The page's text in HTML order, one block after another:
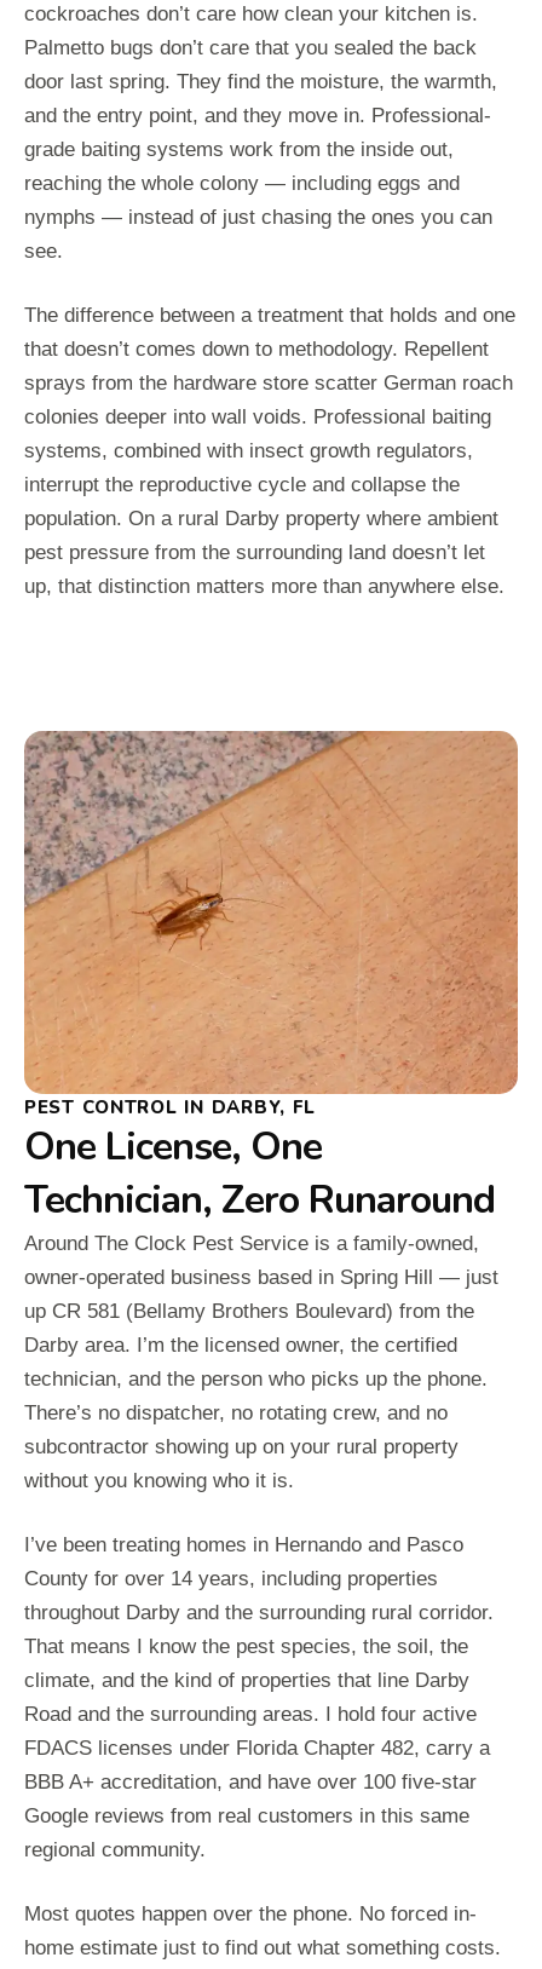
cockroaches don’t care how clean your kitchen is.
Palmetto bugs don’t care that you sealed the back
door last spring. They find the moisture, the warmth,
and the entry point, and they move in. Professional-
grade baiting systems work from the inside out,
reaching the whole colony — including eggs and
nymphs — instead of just chasing the ones you can
see.
The difference between a treatment that holds and one
that doesn’t comes down to methodology. Repellent
sprays from the hardware store scatter German roach
colonies deeper into wall voids. Professional baiting
systems, combined with insect growth regulators,
interrupt the reproductive cycle and collapse the
population. On a rural Darby property where ambient
pest pressure from the surrounding land doesn’t let
up, that distinction matters more than anywhere else.
PEST CONTROL IN DARBY, FL
One License, One
Technician, Zero Runaround
Around The Clock Pest Service is a family-owned,
owner-operated business based in Spring Hill — just
up CR 581 (Bellamy Brothers Boulevard) from the
Darby area. I’m the licensed owner, the certified
technician, and the person who picks up the phone.
There’s no dispatcher, no rotating crew, and no
subcontractor showing up on your rural property
without you knowing who it is.
I’ve been treating homes in Hernando and Pasco
County for over 14 years, including properties
throughout Darby and the surrounding rural corridor.
That means I know the pest species, the soil, the
climate, and the kind of properties that line Darby
Road and the surrounding areas. I hold four active
FDACS licenses under Florida Chapter 482, carry a
BBB A+ accreditation, and have over 100 five-star
Google reviews from real customers in this same
regional community.
Most quotes happen over the phone. No forced in-
home estimate just to find out what something costs.